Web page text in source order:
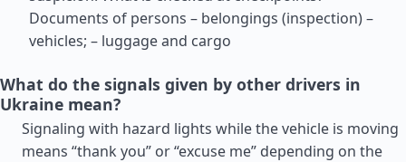
Documents of persons – belongings (inspection) –
vehicles; – luggage and cargo
What do the signals given by other drivers in
Ukraine mean?
Signaling with hazard lights while the vehicle is moving
means “thank you” or “excuse me” depending on the